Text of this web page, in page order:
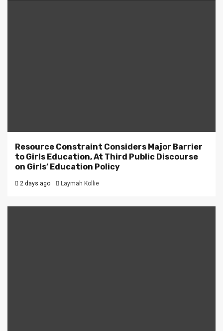
Resource Constraint Considers Major Barrier
to Girls Education, At Third Public Discourse
on Girls’ Education Policy
2 days ago Laymah Kollie